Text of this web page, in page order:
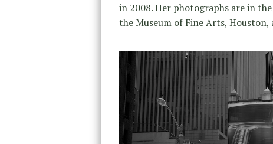
in 2008. Her photographs are in
the Museum of Fine Arts,